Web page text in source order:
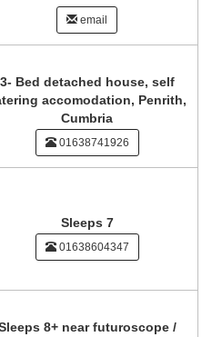
email
3- Bed detached house, self
accomodation, Penrith,
Cumbria
01638741926
Sleeps 7
01638604347
8+ near futuroscope /